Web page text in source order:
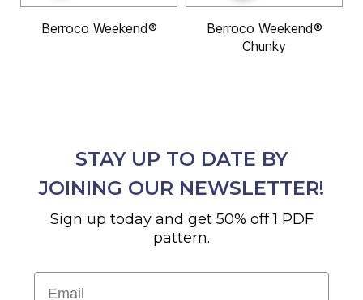
Berroco Weekend®
Berroco Weekend®
Chunky
STAY UP TO DATE BY
JOINING OUR NEWSLETTER!
Sign up today and get 50% off 1 PDF
pattern.
Email